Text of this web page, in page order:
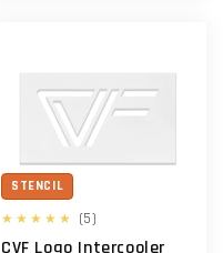
STENCIL
(5)
reviews
CVF Logo Intercooler